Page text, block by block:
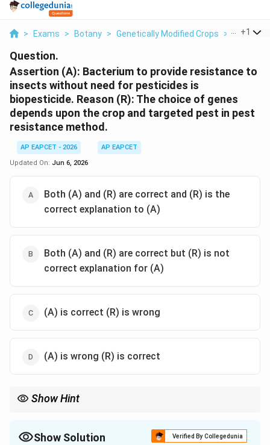
> Exams > Botany > Genetically Modified Crops > +1
Question.
Assertion (A): Bacterium to provide resistance to
insects without need for pesticides is
biopesticide. Reason (R): The choice of genes
depends upon the crop and targeted pest in pest
resistance method.
AP EAPCET - 2026
AP EAPCET
Updated On: Jun 6, 2026
Both (A) and (R) are correct and (R) is the
correct explanation to (A)
Both (A) and (R) are correct but (R) is not
correct explanation for (A)
(A) is correct (R) is wrong
(A) is wrong (R) is correct
Show Hint
Show Solution Verified By Collegedunia